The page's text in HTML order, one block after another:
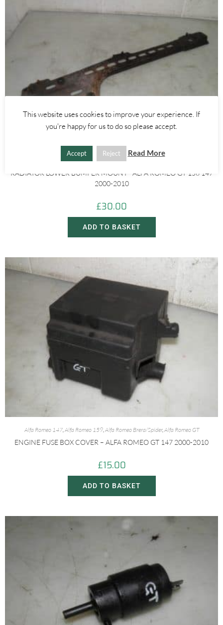
Alfa Romeo 147, Alfa Romeo 159
RADIATOR LOWER BUMPER MOUNT– ALFA ROMEO GT 156 147
2000-2010
£30.00
ADD TO BASKET
Alfa Romeo 147,Alfa Romeo 159,Alfa Romeo Brera/Spider,Alfa Romeo GT
ENGINE FUSE BOX COVER – ALFA ROMEO GT 147 2000-2010
£15.00
ADD TO BASKET
This website uses cookies to improve your experience. If
you're happy for us to do so please accept.
Accept Reject Read More